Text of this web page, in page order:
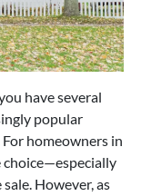
have several
popular
homeowners in
choice—especially
However, as